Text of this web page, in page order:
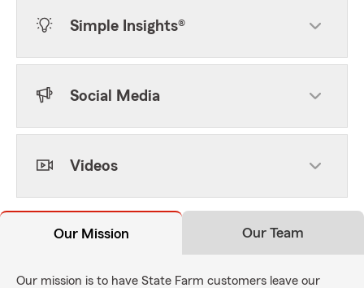
Simple Insights®
Social Media
Videos
Our Mission Our Team
Our mission is to have State Farm customers leave our